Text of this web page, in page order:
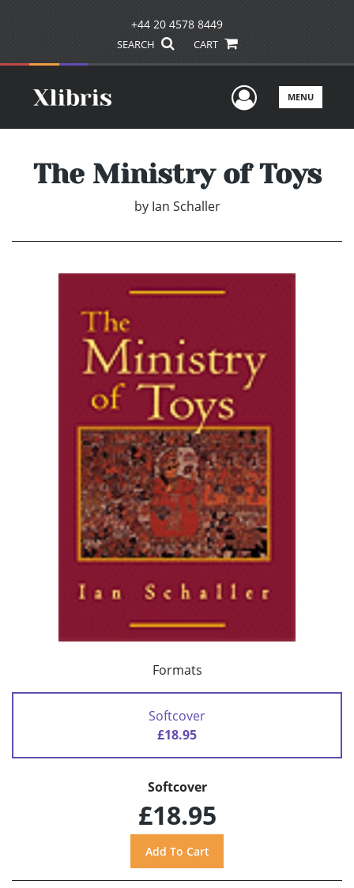
+44 20 4578 8449
SEARCH CART
UserMENU
The Ministry of Toys
by Ian Schaller
Formats
Softcover
£18.95
Softcover
£18.95